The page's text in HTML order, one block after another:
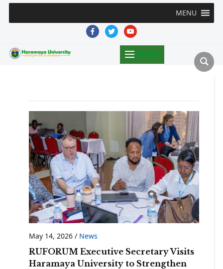
MENU
facebooktwitteryoutube
MENU
May 14, 2026/ News
RUFORUM Executive Secretary Visits
Haramaya University to Strengthen